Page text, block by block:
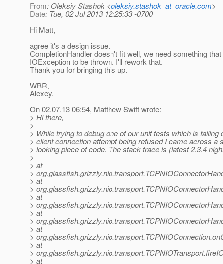
From: Oleksiy Stashok <oleksiy.stashok_at_oracle.com>
Date: Tue, 02 Jul 2013 12:25:33 -0700
Hi Matt,
agree it's a design issue.
CompletionHandler doesn't fit well, we need something
IOException to be thrown. I'll rework that.
Thank you for bringing this up.
WBR,
Alexey.
On 02.07.13 06:54, Matthew Swift wrote:
> Hi there,
>
> While trying to debug one of our unit tests which is failing
> client connection attempt being refused I came across a
> looking piece of code. The stack trace is (latest 2.3.4
>
> at
>
> at
>
> at
>
> at
>
> at
>
> at
>
> at